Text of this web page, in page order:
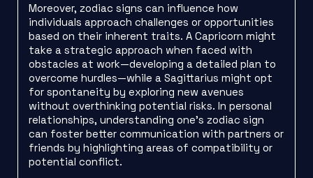
Moreover, zodiac signs can influence how
individuals approach challenges or opportunities
based on their inherent traits. A Capricorn might
take a strategic approach when faced with
obstacles at work—developing a detailed plan to
overcome hurdles—while a Sagittarius might opt
for spontaneity by exploring new avenues
without overthinking potential risks. In personal
relationships, understanding one’s zodiac sign
can foster better communication with partners or
friends by highlighting areas of compatibility or
potential conflict.